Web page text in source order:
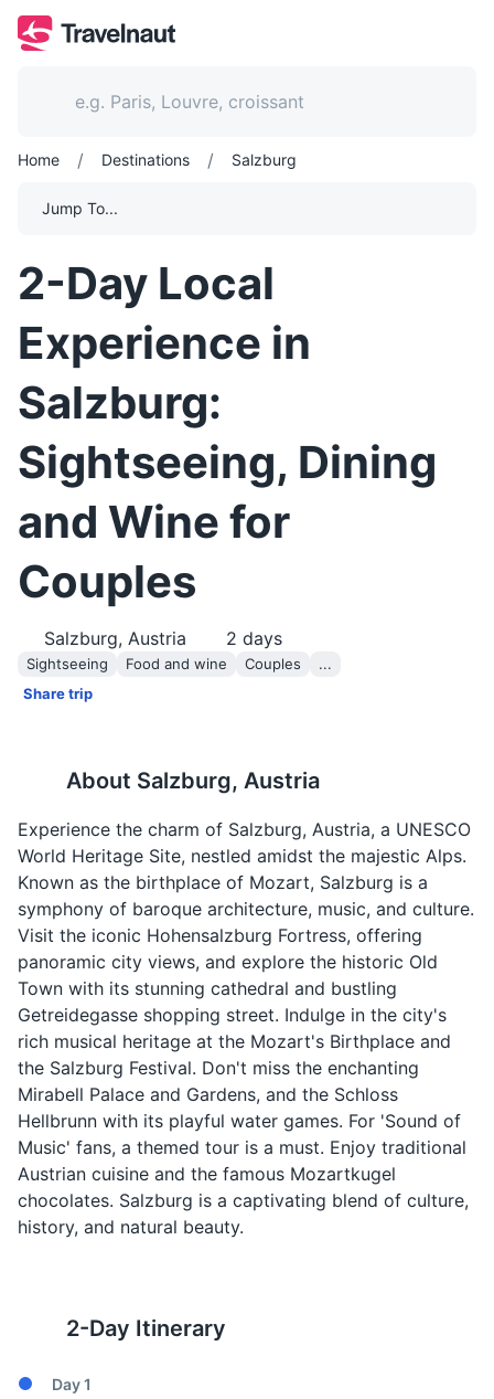
Home / Destinations / Salzburg
Jump To...
2-Day Local
Experience in
Salzburg:
Sightseeing, Dining
and Wine for
Couples
Salzburg, Austria 2 days
Sightseeing Food and wine Couples
...
Share trip
About Salzburg, Austria
Experience the charm of Salzburg, Austria, a UNESCO
World Heritage Site, nestled amidst the majestic Alps.
Known as the birthplace of Mozart, Salzburg is a
symphony of baroque architecture, music, and culture.
Visit the iconic Hohensalzburg Fortress, offering
panoramic city views, and explore the historic Old
Town with its stunning cathedral and bustling
Getreidegasse shopping street. Indulge in the city's
rich musical heritage at the Mozart's Birthplace and
the Salzburg Festival. Don't miss the enchanting
Mirabell Palace and Gardens, and the Schloss
Hellbrunn with its playful water games. For 'Sound of
Music' fans, a themed tour is a must. Enjoy traditional
Austrian cuisine and the famous Mozartkugel
chocolates. Salzburg is a captivating blend of culture,
history, and natural beauty.
2-Day Itinerary
Day1